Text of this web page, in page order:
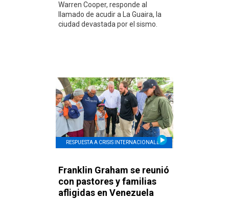
Warren Cooper, responde al
llamado de acudir a La Guaira, la
ciudad devastada por el sismo.
RESPUESTA A CRISIS INTERNACIONALES
Franklin Graham se reunió
con pastores y familias
afligidas en Venezuela